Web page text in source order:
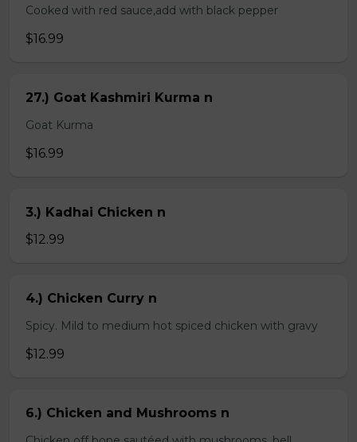
Cooked with red sauce,add with black pepper
$16.99
27.) Goat Kashmiri Kurma n
Goat Kurma
$16.99
3.) Kadhai Chicken n
$12.99
4.) Chicken Curry n
Spicy. Mild to medium hot spiced chicken with gravy
$12.99
6.) Chicken and Mushrooms n